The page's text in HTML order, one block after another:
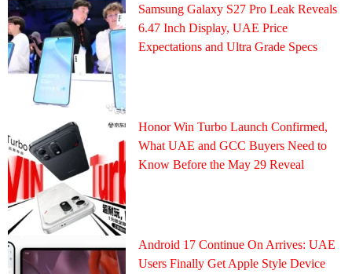
Samsung Galaxy S27 Pro Leak Reveals
6.47 Inch Display, UAE Price
Expectations and Ultra Grade Specs
Honor Win Turbo Launch Confirmed,
What UAE and GCC Buyers Need to
Know Before the May 29 Reveal
Android 17 Continue On Arrives: UAE
Users Finally Get Apple Style Device